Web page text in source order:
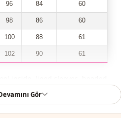
96 84 60
98 86 60
100 88 61
102 90 61
waist has taken its place
of the new season.
Gör